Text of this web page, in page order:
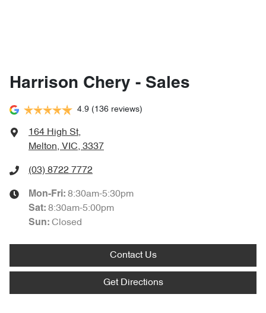
Harrison Chery - Sales
4.9 (136 reviews)
164 High St,
Melton, VIC, 3337
(03) 8722 7772
Mon-Fri: 8:30am-5:30pm
Sat: 8:30am-5:00pm
Sun: Closed
Contact Us
Get Directions